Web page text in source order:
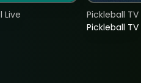
Live
Pickleball TV
Pickleball TV